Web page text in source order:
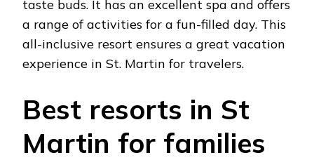
taste buds. It has an excellent spa and offers
a range of activities for a fun-filled day. This
all-inclusive resort ensures a great vacation
experience in St. Martin for travelers.
Best resorts in St
Martin for families